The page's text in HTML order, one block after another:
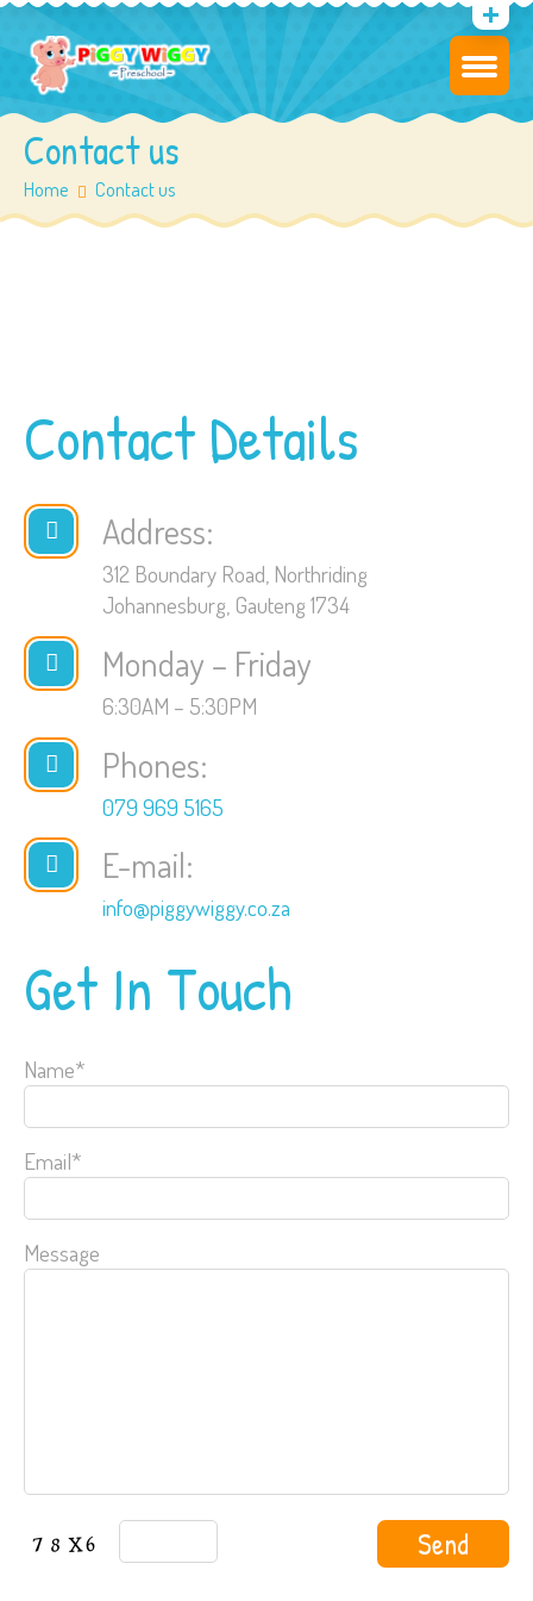
Contact us
Home Contact us
Contact Details
Address:
312 Boundary Road, Northriding
Johannesburg, Gauteng 1734
Monday – Friday
6:30AM – 5:30PM
Phones:
079 969 5165
E-mail:
info@piggywiggy.co.za
Get In Touch
Name*
Email*
Message